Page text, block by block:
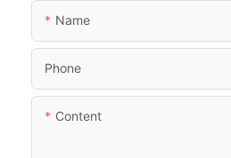
Name
Phone
Content